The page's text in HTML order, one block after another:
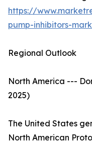
https://
pump-inhibitors-
Regional Outlook
North America ---
2025)
The United States
North American